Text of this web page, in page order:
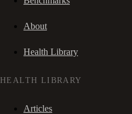
About
Health Library
HEALTH LIBRARY
Articles